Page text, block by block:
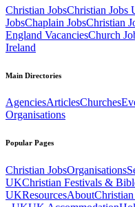
Christian JobsChristian Jobs
JobsChaplain JobsChristian
England VacanciesChurch
Ireland
Main Directories
AgenciesArticlesChurches
Organisations
Popular Pages
Christian JobsOrganisations
UKChristian Festivals &
UKResourcesAbout